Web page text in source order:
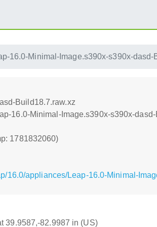
16.0-Minimal-Image.s390x-s390x-dasd-
Build18.7.raw.xz
16.0-Minimal-Image.s390x-s390x-
1781832060)
16.0/appliances/Leap-16.0-Minimal-
39.9587,-82.9987 in (US)